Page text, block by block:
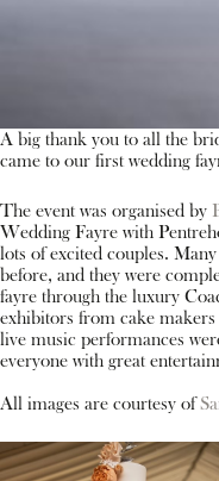
A big thank you to all the
came to our first wedding
The event was organised by
Wedding Fayre with
lots of excited couples.
before, and they were
fayre through the luxury
exhibitors from cake
live music performances
everyone with great
All images are courtesy of